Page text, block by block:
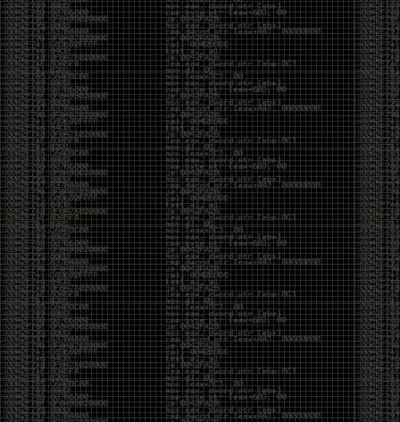
But the feeling is different.The underground became
mainstream, and the mainstream brought metrics,
branding, audiences, algorithms, and monetization.
The hacker scene used to reward exploration for its
own sake. Now it often rewards visibility.
The irony is that the greatest technology for
amplifying human intelligence arrived at exactly the
moment when fewer people seem interested in
developing their own. AI can make great thinkers
astonishingly productive. But it can also make
shallow thinking sound sophisticated. The difference
isn’t the tool. It’s whether the person behind the
keyboard is still asking questions after the AI has
already given them an answer.
Maybe that’s just what happens when something
grows too big. The outsiders arrive, the corporations
follow, the money shows up, and eventually the thing
that made it special gets harder to find. For those of
us who were around before the hype, before the
certifications, before everyone wanted to be a
“cybersecurity professional,” it’s hard not to miss what
it used to be.
The old scene isn’t coming back. And maybe that’s
the part that’s hardest to accept.
Get off my lawn.
…As one final effort to keep an old tradition alive, I’m
bringing some of the stickers and random stuff I’ve
been making in Photoshop over the years. The goal
has always been the same: make something that